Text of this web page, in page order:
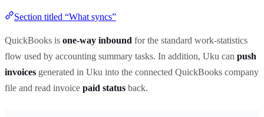
Section titled “What syncs”
QuickBooks is one-way inbound for the standard work-statistics
flow used by accounting summary tasks. In addition, Uku can push
invoices generated in Uku into the connected QuickBooks company
file and read invoice paid status back.